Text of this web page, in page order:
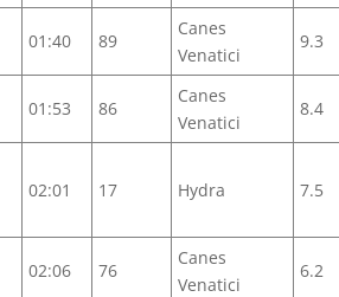
01:40 89
Canes
Venatici
9.3
01:53 86
Canes
Venatici
8.4
02:01 17 Hydra 7.5
02:06 76
Canes
Venatici
6.2